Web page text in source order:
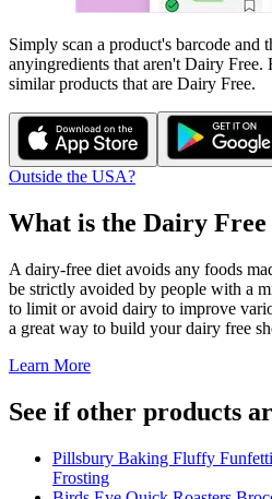
Simply scan a product's barcode and
anyingredients that aren't Dairy Free.
similar products that are Dairy Free.
Outside the USA?
What is the Dairy Free
A dairy-free diet avoids any foods
be strictly avoided by people with a
to limit or avoid dairy to improve
a great way to build your dairy free
Learn More
See if other products
Pillsbury Baking Fluffy
Frosting